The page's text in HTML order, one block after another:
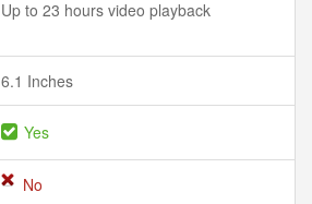
Up to 23 hours video playback
6.1 Inches
Yes
No